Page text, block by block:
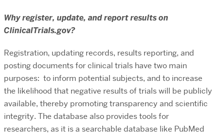
Why register, update, and report results on
ClinicalTrials.gov?
Registration, updating records, results reporting, and
posting documents for clinical trials have two main
purposes: to inform potential subjects, and to increase
the likelihood that negative results of trials will be publicly
available, thereby promoting transparency and scientific
integrity. The database also provides tools for
researchers, as it is a searchable database like PubMed